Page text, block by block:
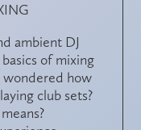
ambient DJ
of mixing
wondered how
club sets?